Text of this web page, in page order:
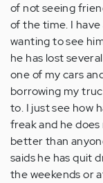
of not seeing
of the time. I
wanting to see
he has lost
one of my cars
borrowing my
to. I just see how
freak and he
better than
saids he has quit
the weekends or